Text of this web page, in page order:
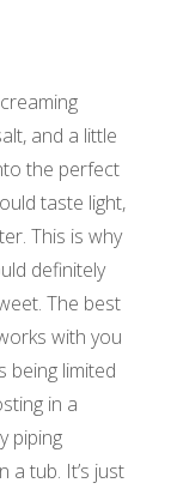
and a little
the perfect
taste light,
This is why
definitely
The best
with you
being limited
in a
piping
a tub. It’s just